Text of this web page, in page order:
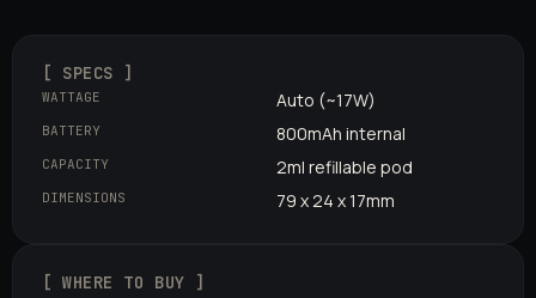
[ SPECS ]
WATTAGE Auto (~17W)
BATTERY 800mAh internal
CAPACITY 2ml refillable pod
DIMENSIONS 79 x 24 x 17mm
[ WHERE TO BUY ]